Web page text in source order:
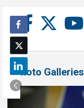
Photo Galleries